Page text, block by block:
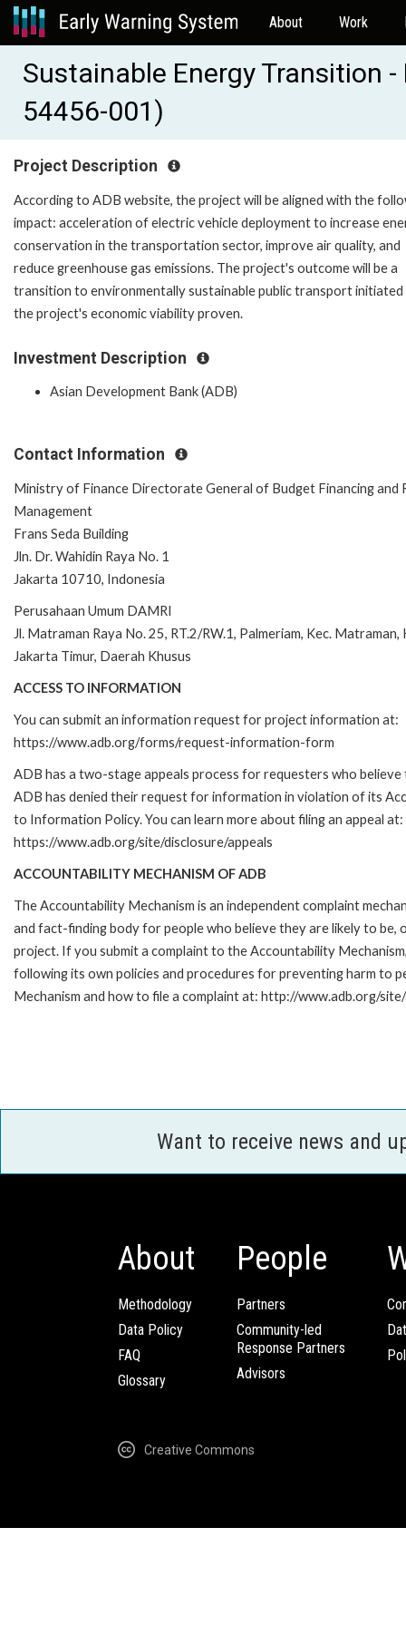
About Work
Sustainable Energy Transition -
54456-001)
Project Description
According to ADB website, the project will be aligned with the
impact: acceleration of electric vehicle deployment to increase
conservation in the transportation sector, improve air quality, and
reduce greenhouse gas emissions. The project's outcome will be a
transition to environmentally sustainable public transport initiated
the project's economic viability proven.
Investment Description
Asian Development Bank (ADB)
Contact Information
Ministry of Finance Directorate General of Budget Financing and
Management
Frans Seda Building
Jln. Dr. Wahidin Raya No. 1
Jakarta 10710, Indonesia
Perusahaan Umum DAMRI
Jl. Matraman Raya No. 25, RT.2/RW.1, Palmeriam, Kec. Matraman,
Jakarta Timur, Daerah Khusus
ACCESS TO INFORMATION
You can submit an information request for project information at:
https://www.adb.org/forms/request-information-form
ADB has a two-stage appeals process for requesters who
ADB has denied their request for information in violation of its
to Information Policy. You can learn more about filing an appeal at:
https://www.adb.org/site/disclosure/appeals
ACCOUNTABILITY MECHANISM OF ADB
The Accountability Mechanism is an independent complaint
and fact-finding body for people who believe they are likely to
project. If you submit a complaint to the Accountability
following its own policies and procedures for preventing harm to
Mechanism and how to file a complaint at: http://www.adb.org/
Want to receive news and
About
Methodology
Data Policy
FAQ
Glossary
People
Partners
Community-led
Response Partners
Advisors
Creative Commons